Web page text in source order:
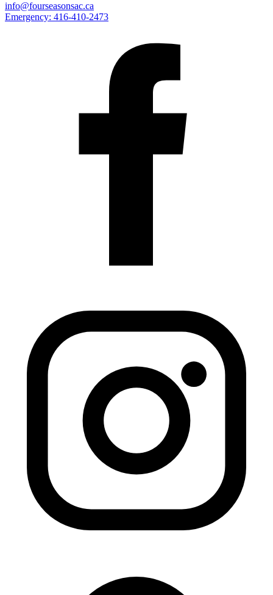
info@fourseasonsac.ca
Emergency: 416-410-2473